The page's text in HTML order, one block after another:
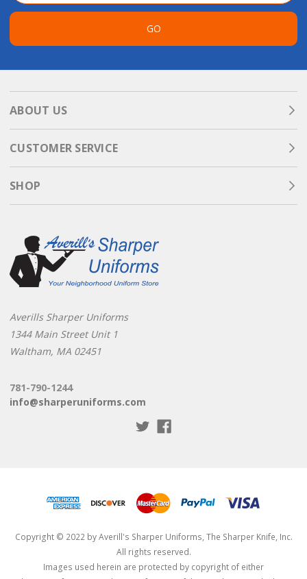
GO
ABOUT US
CUSTOMER SERVICE
SHOP
Averills Sharper Uniforms
1344 Main Street Unit 1
Waltham, MA 02451
781-790-1244
info@sharperuniforms.com
Copyright © 2022 by Averill's Sharper Uniforms, The Sharper Knife, Inc.
All rights reserved.
Images used herein are protected by copyright of either